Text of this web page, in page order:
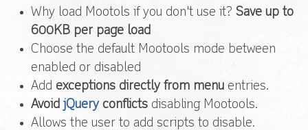
Why load Mootols if you don't use it? Save up to
600KB per page load
Choose the default Mootools mode between
enabled or disabled
Add exceptions directly from menu entries.
Avoid jQueryconflicts disabling Mootools.
Allows the user to add scripts to disable.